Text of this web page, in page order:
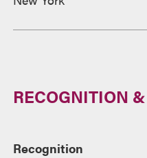
RECOGNITION
Recognition